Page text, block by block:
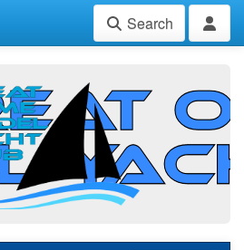
Search